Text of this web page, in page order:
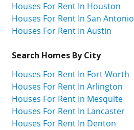
Houses For Rent In Houston
Houses For Rent In San Antonio
Houses For Rent In Austin
Search Homes By City
Houses For Rent In Fort Worth
Houses For Rent In Arlington
Houses For Rent In Mesquite
Houses For Rent In Lancaster
Houses For Rent In Denton